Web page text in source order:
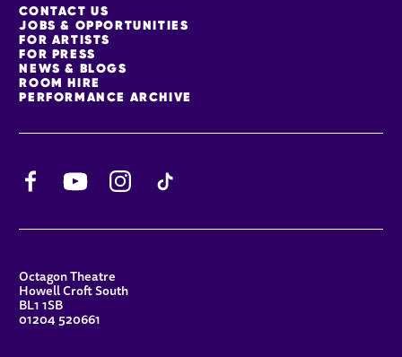
MORE SITE PAGES
CONTACT US
JOBS & OPPORTUNITIES
FOR ARTISTS
FOR PRESS
NEWS & BLOGS
ROOM HIRE
PERFORMANCE ARCHIVE
YouTube
CONTACT DETAILS
Octagon Theatre
Howell Croft South
BL1 1SB
01204 520661